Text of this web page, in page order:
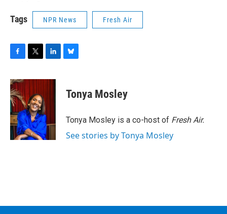
Tags NPR News Fresh Air
F
c
e
b
o
o
k
T
i
t
e
r
L
n
d
I
n
B
e
y
Tonya Mosley
Tonya Mosley is a co-host of Fresh Air.
See stories by Tonya Mosley